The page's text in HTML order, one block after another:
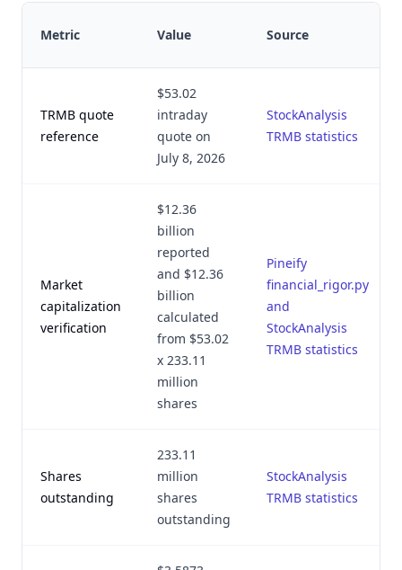
Metric Value Source
TRMB quote
reference
$53.02
intraday
quote on
July 8, 2026
StockAnalysis
TRMB statistics
Market
capitalization
verification
$12.36
billion
reported
and $12.36
billion
calculated
from $53.02
x 233.11
million
shares
Pineify
financial_rigor.py
and
StockAnalysis
TRMB statistics
Shares
outstanding
233.11
million
shares
outstanding
StockAnalysis
TRMB statistics